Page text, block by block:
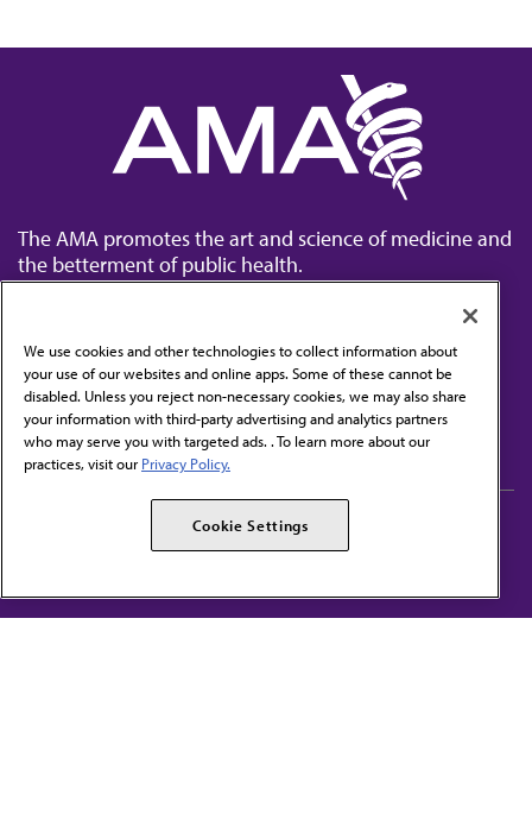
The AMA promotes the art and science of medicine and
the betterment of public health.
Contact Us
Subscribe to free newsletters from the AMA
AMA Alliance
AMPAC
We use cookies and other technologies to collect information about
your use of our websites and online apps. Some of these cannot be
disabled. Unless you reject non-necessary cookies, we may also share
your information with third-party advertising and analytics partners
who may serve you with targeted ads. . To learn more about our
practices, visit our Privacy Policy.
Cookie Settings